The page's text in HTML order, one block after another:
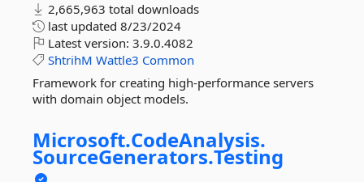
2,665,963 total downloads
last updated 8/23/2024
Latest version: 3.9.0.4082
ShtrihM Wattle3 Common
Framework for creating high-performance servers
with domain object models.
Microsoft.CodeAnalysis.
SourceGenerators.Testing